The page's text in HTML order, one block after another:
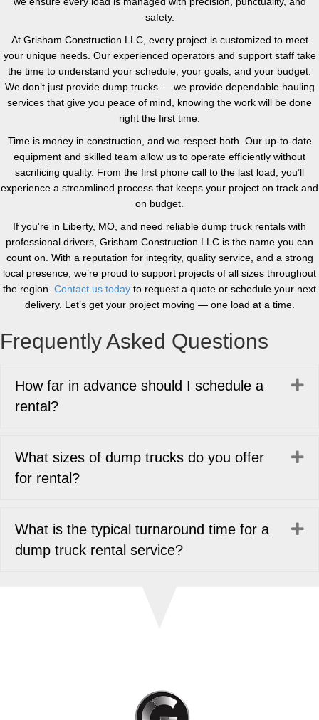
safety.
At Grisham Construction LLC, every project is customized to meet
your unique needs. Our experienced operators and support staff take
the time to understand your schedule, your goals, and your budget.
We don’t just provide dump trucks — we provide dependable hauling
services that give you peace of mind, knowing the work will be done
right the first time.
Time is money in construction, and we respect both. Our up-to-date
equipment and skilled team allow us to operate efficiently without
sacrificing quality. From the first phone call to the last load, you’ll
experience a streamlined process that keeps your project on track and
on budget.
If you're in Liberty, MO, and need reliable dump truck rentals with
professional drivers, Grisham Construction LLC is the name you can
count on. With a reputation for integrity, quality service, and a strong
local presence, we’re proud to support projects of all sizes throughout
the region. Contact us today to request a quote or schedule your next
delivery. Let’s get your project moving — one load at a time.
Frequently Asked Questions
How far in advance should I schedule a
rental?
What sizes of dump trucks do you offer
for rental?
What is the typical turnaround time for a
dump truck rental service?